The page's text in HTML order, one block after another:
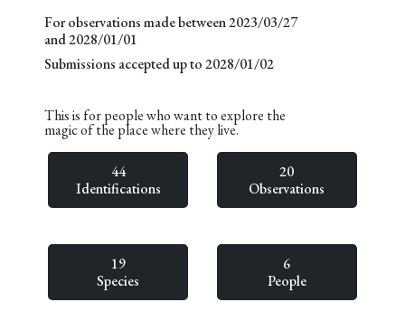
For observations made between 2023/03/27
and 2028/01/01
Submissions accepted up to 2028/01/02
This is for people who want to explore the
magic of the place where they live.
44
Identifications
20
Observations
19
Species
6
People